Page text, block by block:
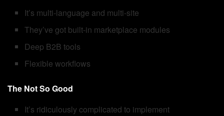
It’s multi-language and multi-site
They’ve got built-in marketplace modules
Deep B2B tools
Flexible workflows
The Not So Good
It’s ridiculously complicated to implement